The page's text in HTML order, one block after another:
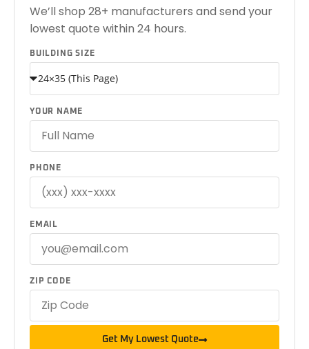
We’ll shop 28+ manufacturers and send your
lowest quote within 24 hours.
BUILDING SIZE
YOUR NAME
PHONE
EMAIL
ZIP CODE
Get My Lowest Quote